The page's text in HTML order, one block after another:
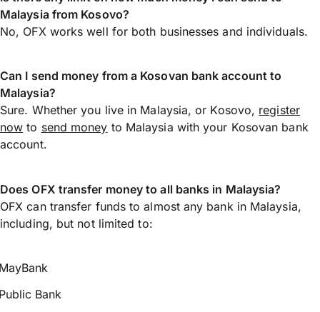
Malaysia from Kosovo?
No, OFX works well for both businesses and individuals.
Can I send money from a Kosovan bank account to
Malaysia?
Sure. Whether you live in Malaysia, or Kosovo, register
now to send money to Malaysia with your Kosovan bank
account.
Does OFX transfer money to all banks in Malaysia?
OFX can transfer funds to almost any bank in Malaysia,
including, but not limited to:
Bank